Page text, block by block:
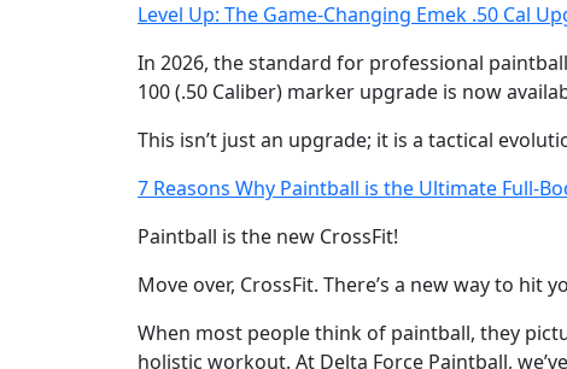
Level Up: The Game-Changing Emek .50 Cal
In 2026, the standard for professional
100 (.50 Caliber) marker upgrade is now
This isn’t just an upgrade; it is a tactical
7 Reasons Why Paintball is the Ultimate Full-
Paintball is the new CrossFit!
Move over, CrossFit. There’s a new way to hit
When most people think of paintball, they
holistic workout. At Delta Force Paintball,